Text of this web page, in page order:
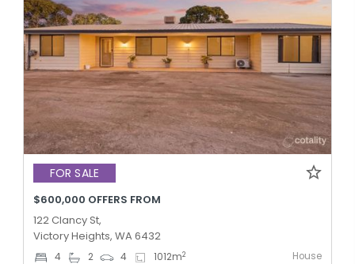
FOR SALE
$600,000 OFFERS FROM
122 Clancy St,
Victory Heights, WA 6432
4 2 4 1012m2 House